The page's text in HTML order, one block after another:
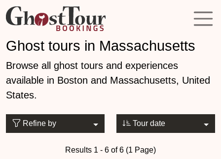
Ghost tours in Massachusetts
Browse all ghost tours and experiences
available in Boston and Massachusetts, United
States.
Refine by Tour date
Results 1 - 6 of 6 (1 Page)